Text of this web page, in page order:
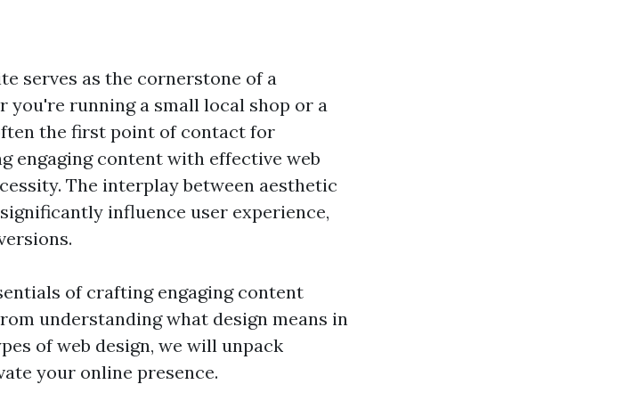
serves as the cornerstone of a
you're running a small local shop or a
the first point of contact for
engaging content with effective web
The interplay between aesthetic
influence user experience,
of crafting engaging content
understanding what design means in
of web design, we will unpack
your online presence.